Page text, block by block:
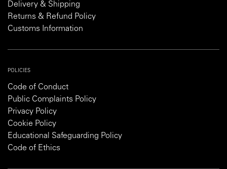
Delivery & Shipping
Returns & Refund Policy
Customs Information
POLICIES
Code of Conduct
Public Complaints Policy
Privacy Policy
Cookie Policy
Educational Safeguarding Policy
Code of Ethics